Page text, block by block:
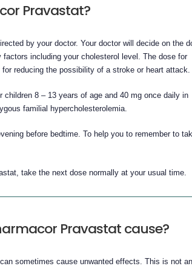
Pravastat?
by your doctor. Your doctor will decide on the
including your cholesterol level. The dose for
reducing the possibility of a stroke or heart attack.
8 – 13 years of age and 40 mg once daily in
familial hypercholesterolemia.
before bedtime. To help you to remember to
take the next dose normally at your usual time.
Pravastat cause?
sometimes cause unwanted effects. This is not an